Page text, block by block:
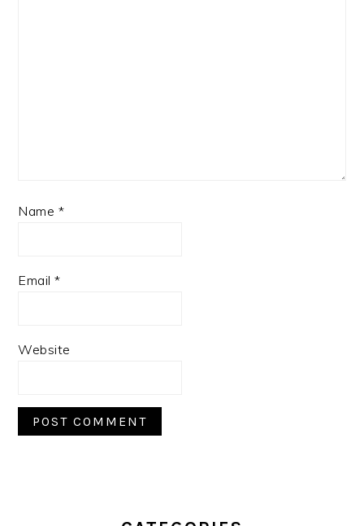
Name *
Email*
Website